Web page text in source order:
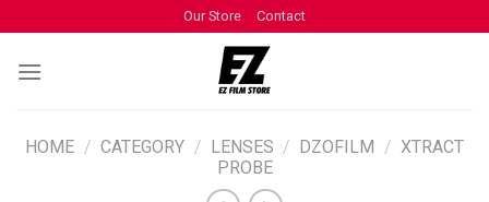
Our Store Contact
HOME / CATEGORY / LENSES / DZOFILM / XTRACT
PROBE